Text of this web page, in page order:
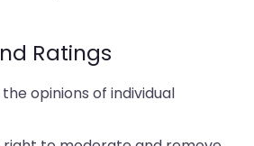
Ratings
opinions of individual